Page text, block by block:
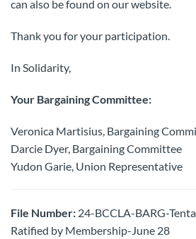
can also be found on our website.
Thank you for your participation.
In Solidarity,
Your Bargaining Committee:
Veronica Martisius, Bargaining
Darcie Dyer, Bargaining Committee
Yudon Garie, Union Representative
File Number: 24-BCCLA-BARG-
Ratified by Membership-June 28